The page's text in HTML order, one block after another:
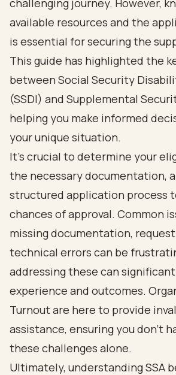
challenging journey. However,
available resources and the
is essential for securing the
This guide has highlighted the
between Social Security
(SSDI) and Supplemental
helping you make informed
your unique situation.
It's crucial to determine your
the necessary documentation,
structured application process
chances of approval. Common
missing documentation,
technical errors can be
addressing these can
experience and outcomes.
Turnout are here to provide
assistance, ensuring you don’t
these challenges alone.
Ultimately, understanding SSA